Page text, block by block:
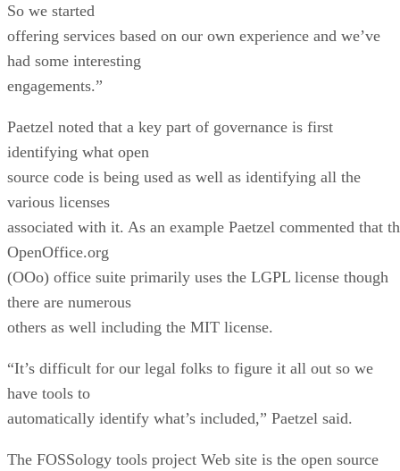
So we started
offering services based on our own experience and we’ve
had some interesting
engagements.”
Paetzel noted that a key part of governance is first
identifying what open
source code is being used as well as identifying all the
various licenses
associated with it. As an example Paetzel commented that
OpenOffice.org
(OOo) office suite primarily uses the LGPL license though
there are numerous
others as well including the MIT license.
“It’s difficult for our legal folks to figure it all out so we
have tools to
automatically identify what’s included,” Paetzel said.
The FOSSology tools project Web site is the open source